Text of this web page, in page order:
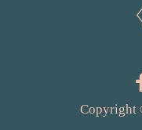
Copyright